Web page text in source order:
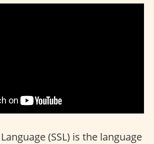
(SSL) is the language